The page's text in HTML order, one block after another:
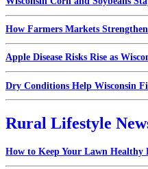
How Farmers Markets
Apple Disease Risks Rise as
Dry Conditions Help Wisconsin
Rural Lifestyle
How to Keep Your Lawn Healthy